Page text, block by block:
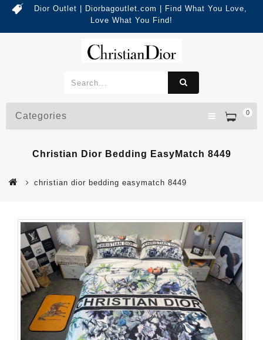
Dior Outlet | Diorbagoutlet.com | Find What You Love,
Love What You Find!
0
Categories
Christian Dior Bedding EasyMatch 8449
christian dior bedding easymatch 8449